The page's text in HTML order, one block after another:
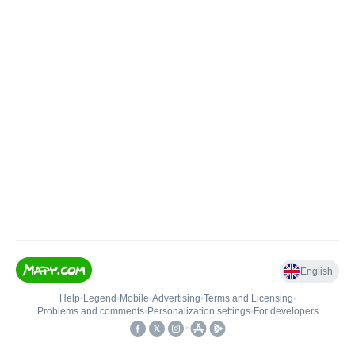
English
Help• Legend • Mobile•Advertising•Terms and Licensing•
Problems and comments• Personalization settings• For developers
•